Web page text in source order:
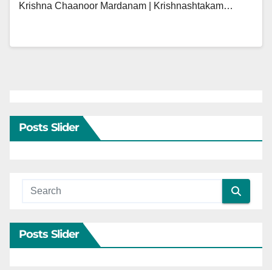
Krishna Chaanoor Mardanam | Krishnashtakam…
Posts Slider
Posts Slider